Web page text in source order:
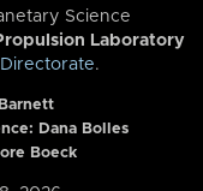
Science
Laboratory
Directorate.
Dana Bolles
Boeck